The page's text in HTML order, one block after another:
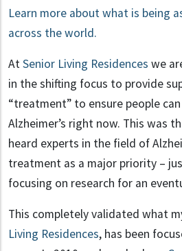
Learn more about what is being
across the world.
AtSenior Living Residences we
in the shifting focus to provide
“treatment” to ensure people
Alzheimer’s right now. This was
heard experts in the field of
treatment as a major priority –
focusing on research for an
This completely validated what
Living Residences, has been